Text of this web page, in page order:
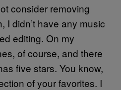
consider removing
I didn’t have any music
editing. On my
of course, and there
five stars. You know,
of your favorites. I